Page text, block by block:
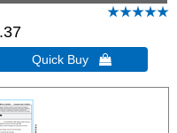
Quick Buy 